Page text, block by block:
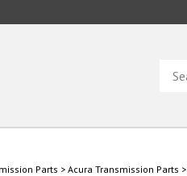
store
Parts > Acura Transmission Parts >